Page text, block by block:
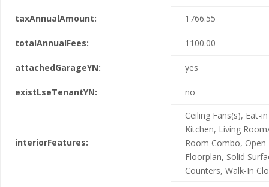
taxAnnualAmount: 1766.55
totalAnnualFees: 1100.00
attachedGarageYN: yes
existLseTenantYN: no
interiorFeatures:
Ceiling Fans(s), Eat-in
Kitchen, Living
Room Combo, Open
Floorplan, Solid
Counters, Walk-In